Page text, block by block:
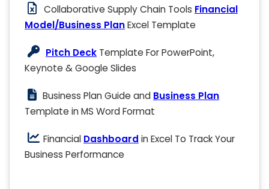
Collaborative Supply Chain Tools Financial
Model/Business PlanExcel Template
Pitch Deck Template For PowerPoint,
Keynote & Google Slides
Business Plan Guide and Business Plan
Template in MS Word Format
Financial Dashboard in Excel To Track Your
Business Performance